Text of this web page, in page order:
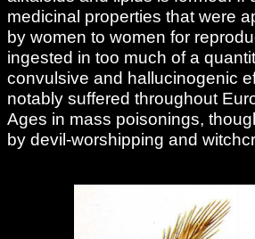
medicinal properties that were
by women to women for
ingested in too much of a
convulsive and hallucinogenic
notably suffered throughout
Ages in mass poisonings,
by devil-worshipping and